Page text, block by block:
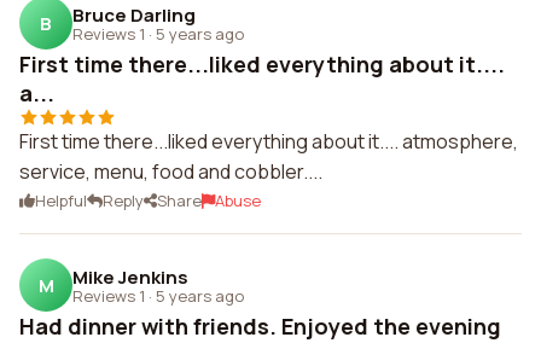
B Bruce Darling
Reviews 1 · 5 years ago
First time there...liked everything about it....
a...
First time there...liked everything about it.... atmosphere,
service, menu, food and cobbler....
Helpful Reply Share Abuse
M Mike Jenkins
Reviews 1 · 5 years ago
Had dinner with friends. Enjoyed the evening